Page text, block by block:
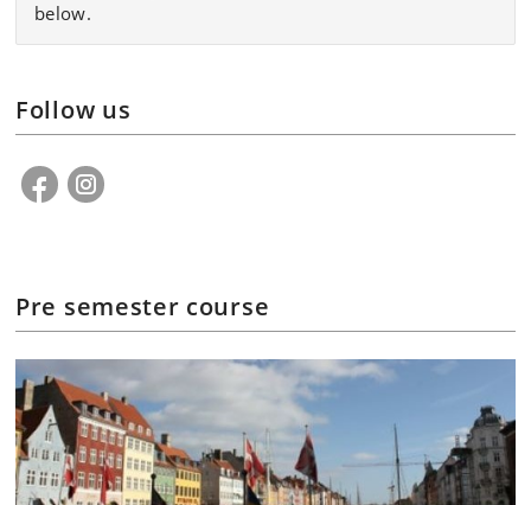
below.
Follow us
Pre semester course